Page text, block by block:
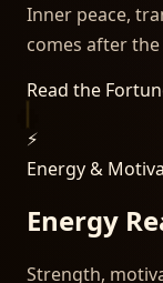
Inner peace,
comes after
Read the
⚡
Energy &
Energy
Strength,